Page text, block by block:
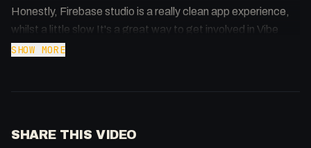
Honestly, Firebase studio is a really clean app experience,
whilst a little slow It's a great way to get involved in Vibe
Coding which seamlessly integrates with Firebase (auth,
Announcement:
SHOW MORE
SHARE THIS VIDEO